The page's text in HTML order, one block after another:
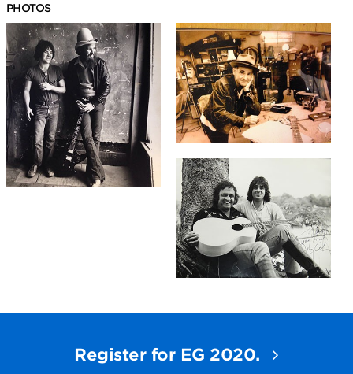
PHOTOS
Register for EG 2020.